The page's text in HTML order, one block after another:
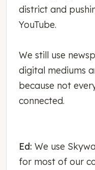
district and
YouTube.
We still use
digital mediums
because not
connected.
Ed: We use
for most of our